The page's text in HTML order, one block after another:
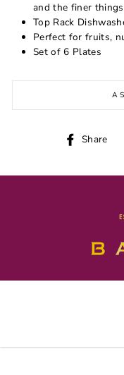
and the finer
Top Rack
Perfect for fruits,
Set of 6 Plates
Share